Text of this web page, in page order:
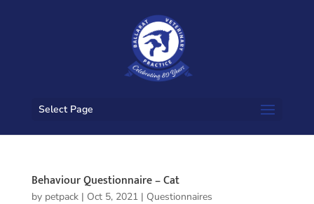
Select Page
Behaviour Questionnaire – Cat
by petpack| Oct 5, 2021| Questionnaires